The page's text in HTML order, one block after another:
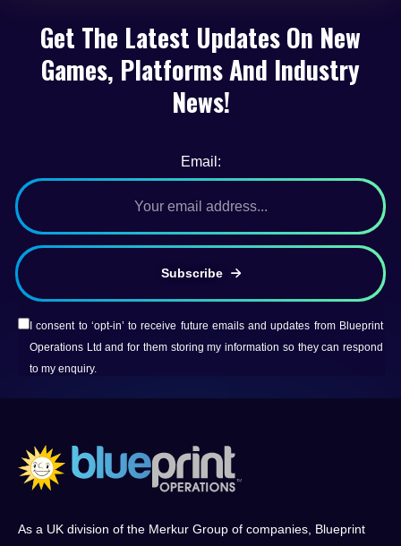
Get The Latest Updates On New
Games, Platforms And Industry
News!
Email:
I consent to ‘opt-in’ to receive future emails and updates from Blueprint
Operations Ltd and for them storing my information so they can respond
to my enquiry.
Subscribe
As a UK division of the Merkur Group of companies, Blueprint